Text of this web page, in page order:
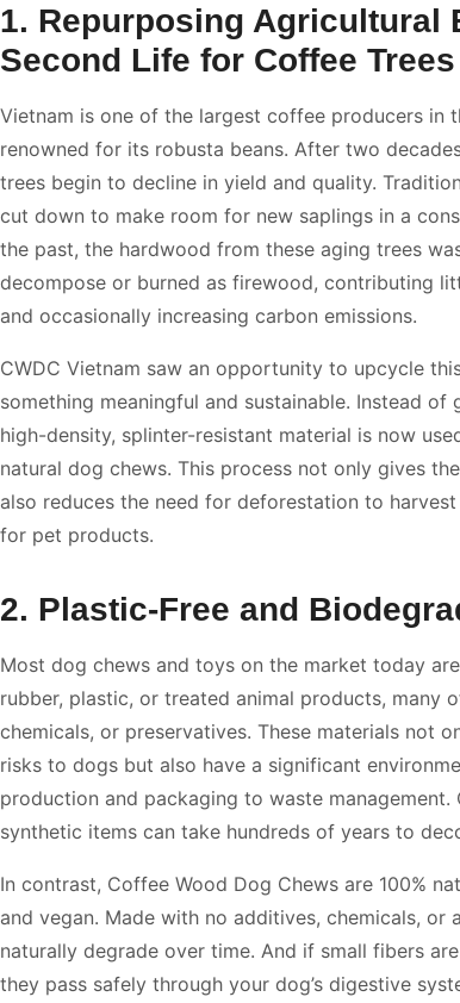
1. Repurposing Agricultural
Second Life for Coffee Trees
Vietnam is one of the largest coffee producers in
renowned for its robusta beans. After two
trees begin to decline in yield and quality.
cut down to make room for new saplings in a
the past, the hardwood from these aging trees
decompose or burned as firewood, contributing
and occasionally increasing carbon emissions.
CWDC Vietnam saw an opportunity to upcycle
something meaningful and sustainable. Instead of
high-density, splinter-resistant material is now
natural dog chews. This process not only gives
also reduces the need for deforestation to
for pet products.
2. Plastic-Free and
Most dog chews and toys on the market today
rubber, plastic, or treated animal products, many
chemicals, or preservatives. These materials not
risks to dogs but also have a significant
production and packaging to waste management.
synthetic items can take hundreds of years to
In contrast, Coffee Wood Dog Chews are 100%
and vegan. Made with no additives, chemicals, or
naturally degrade over time. And if small fibers
they pass safely through your dog’s digestive